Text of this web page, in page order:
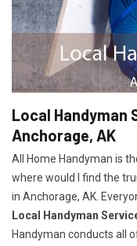
Local Handyman
Anchorage, AK
All Home Handyman is
where would I find the
in Anchorage, AK.
Local Handyman
Handyman conducts all